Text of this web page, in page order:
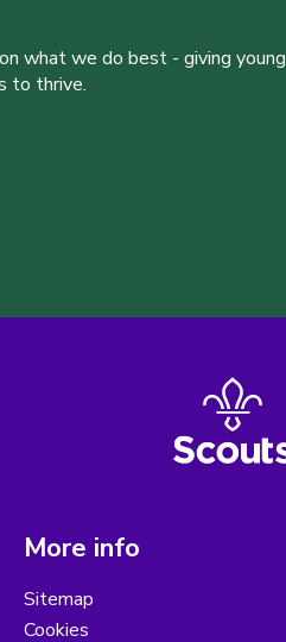
what we do best - giving young
to thrive.
More info
Sitemap
Cookies